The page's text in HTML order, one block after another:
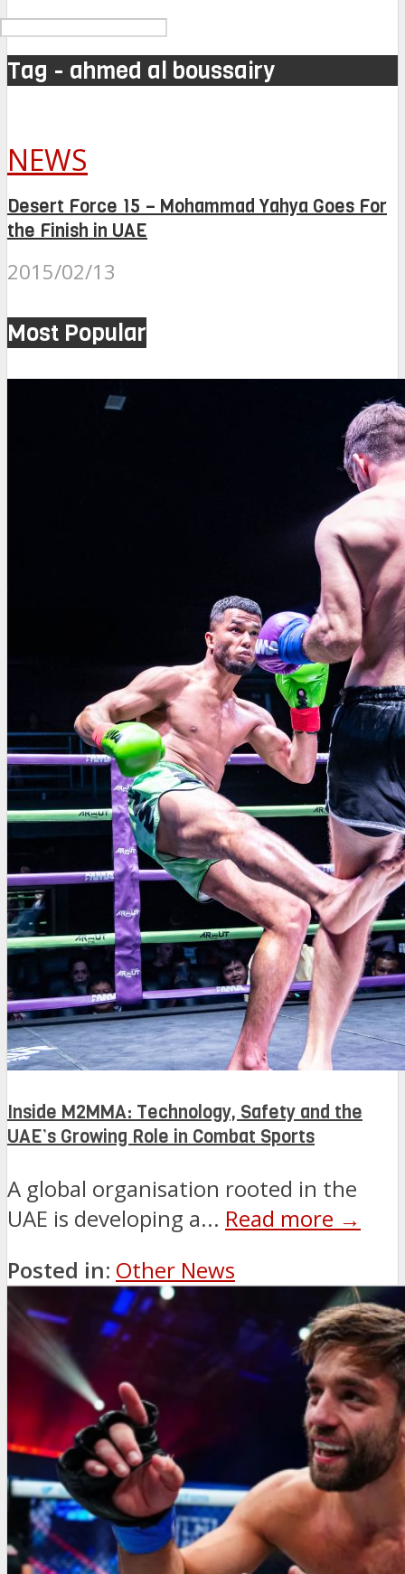
Tag - ahmed al boussairy
NEWS
Desert Force 15 – Mohammad Yahya Goes For
the Finish in UAE
2015/02/13
Most Popular
Inside M2MMA: Technology, Safety and the
UAE’s Growing Role in Combat Sports
A global organisation rooted in the
UAE is developing a... Read more →
Posted in: Other News